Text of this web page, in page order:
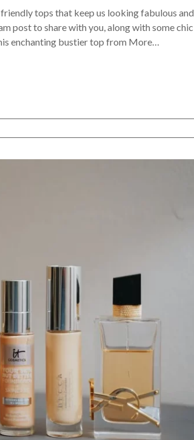
tops that keep us looking fabulous and
post to share with you, along with some chic
enchanting bustier top from More…